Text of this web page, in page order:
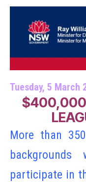
Tuesday, 5 March
$400,000
More than
participate in